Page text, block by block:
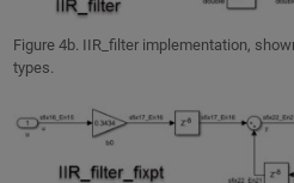
Figure 4b. IIR_filter implementation,
types.